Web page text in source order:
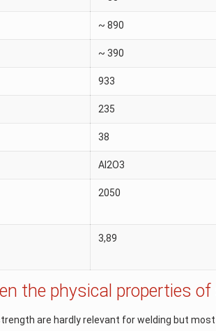
~ 890
~ 390
933
235
38
Al2O3
2050
3,89
the physical properties
are hardly relevant for welding but